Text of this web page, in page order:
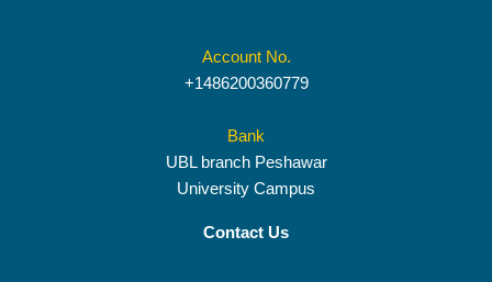
Account No.
+1486200360779
Bank
UBL branch Peshawar
University Campus
Contact Us